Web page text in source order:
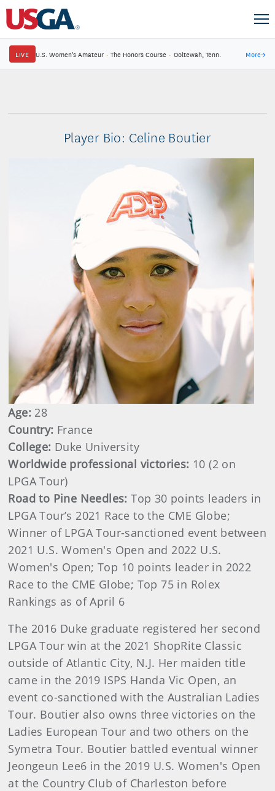
LIVE U.S. Women's Amateur · The Honors Course · Ooltewah, Tenn. More→
Player Bio: Celine Boutier
Age: 28
Country: France
College: Duke University
Worldwide professional victories: 10 (2 on
LPGA Tour)
Road to Pine Needles:Top 30 points leaders in
LPGA Tour’s 2021 Race to the CME Globe;
Winner of LPGA Tour-sanctioned event between
2021 U.S. Women's Open and 2022 U.S.
Women's Open; Top 10 points leader in 2022
Race to the CME Globe; Top 75 in Rolex
Rankings as of April 6
The 2016 Duke graduate registered her second
LPGA Tour win at the 2021 ShopRite Classic
outside of Atlantic City, N.J. Her maiden title
came in the 2019 ISPS Handa Vic Open, an
event co-sanctioned with the Australian Ladies
Tour. Boutier also owns three victories on the
Ladies European Tour and two others on the
Symetra Tour. Boutier battled eventual winner
Jeongeun Lee6 in the 2019 U.S. Women's Open
at the Country Club of Charleston before